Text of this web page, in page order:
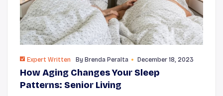
Expert Written By Brenda Peralta December 18, 2023
How Aging Changes Your Sleep
Patterns: Senior Living